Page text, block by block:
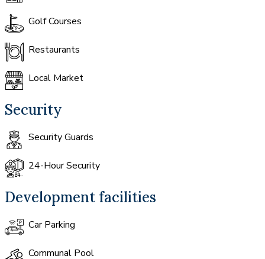
Golf Courses
Restaurants
Local Market
Security
Security Guards
24-Hour Security
Development facilities
Car Parking
Communal Pool